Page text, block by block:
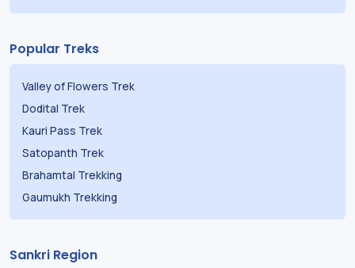
Popular Treks
Valley of Flowers Trek
Dodital Trek
Kauri Pass Trek
Satopanth Trek
Brahamtal Trekking
Gaumukh Trekking
Sankri Region